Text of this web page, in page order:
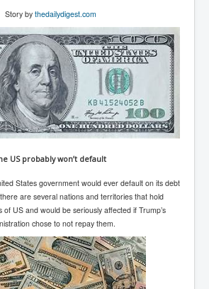
threat of extinction?
WillControlYourLife
Story by thedailydigest.com
US probably won’t default
States government would ever default on its debt
are several nations and territories that hold
of US and would be seriously affected if Trump’s
chose to not repay them.